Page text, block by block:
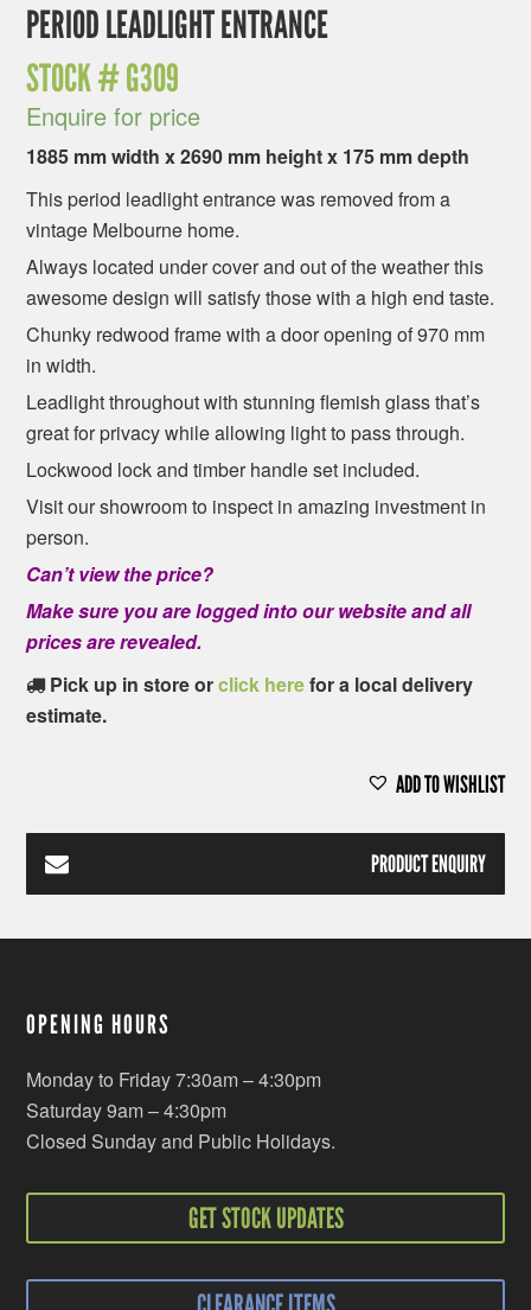
PERIOD LEADLIGHT ENTRANCE
STOCK #G309
Enquire for price
1885 mm width x 2690 mm height x 175 mm depth
This period leadlight entrance was removed from a
vintage Melbourne home.
Always located under cover and out of the weather this
awesome design will satisfy those with a high end taste.
Chunky redwood frame with a door opening of 970 mm
in width.
Leadlight throughout with stunning flemish glass that’s
great for privacy while allowing light to pass through.
Lockwood lock and timber handle set included.
Visit our showroom to inspect in amazing investment in
person.
Can’t view the price?
Make sure you are logged into our website and all
prices are revealed.
Pick up in store orclick herefor a local delivery
estimate.
ADD TO WISHLIST
PRODUCT ENQUIRY
OPENING HOURS
Monday to Friday 7:30am – 4:30pm
Saturday 9am – 4:30pm
Closed Sunday and Public Holidays.
GET STOCK UPDATES